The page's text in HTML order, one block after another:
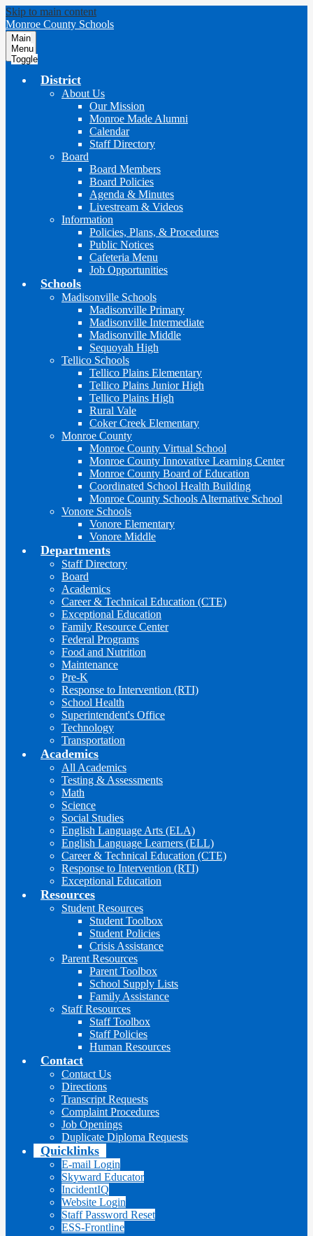
Skip to main content
Monroe County Schools
Main
Menu
Toggle
District
About Us
Our Mission
Monroe Made Alumni
Calendar
Staff Directory
Board
Board Members
Board Policies
Agenda & Minutes
Livestream & Videos
Information
Policies, Plans, & Procedures
Public Notices
Cafeteria Menu
Job Opportunities
Schools
Madisonville Schools
Madisonville Primary
Madisonville Intermediate
Madisonville Middle
Sequoyah High
Tellico Schools
Tellico Plains Elementary
Tellico Plains Junior High
Tellico Plains High
Rural Vale
Coker Creek Elementary
Monroe County
Monroe County Virtual School
Monroe County Innovative Learning Center
Monroe County Board of Education
Coordinated School Health Building
Monroe County Schools Alternative School
Vonore Schools
Vonore Elementary
Vonore Middle
Departments
Staff Directory
Board
Academics
Career & Technical Education (CTE)
Exceptional Education
Family Resource Center
Federal Programs
Food and Nutrition
Maintenance
Pre-K
Response to Intervention (RTI)
School Health
Superintendent's Office
Technology
Transportation
Academics
All Academics
Testing & Assessments
Math
Science
Social Studies
English Language Arts (ELA)
English Language Learners (ELL)
Career & Technical Education (CTE)
Response to Intervention (RTI)
Exceptional Education
Resources
Student Resources
Student Toolbox
Student Policies
Crisis Assistance
Parent Resources
Parent Toolbox
School Supply Lists
Family Assistance
Staff Resources
Staff Toolbox
Staff Policies
Human Resources
Contact
Contact Us
Directions
Transcript Requests
Complaint Procedures
Job Openings
Duplicate Diploma Requests
Quicklinks
E-mail Login
Skyward Educator
IncidentIQ
Website Login
Staff Password Reset
ESS-Frontline